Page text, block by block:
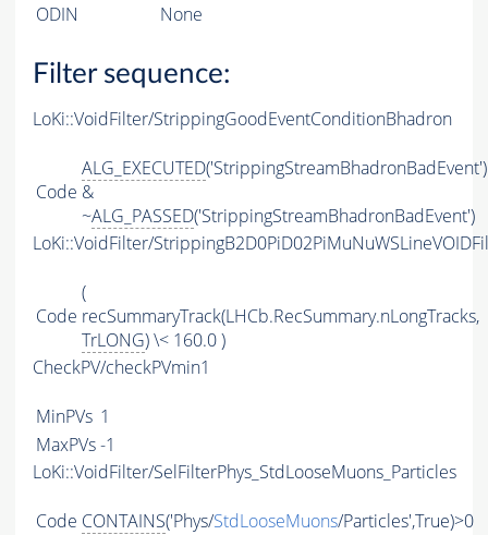
ODIN
None
Filter sequence:
LoKi::VoidFilter/StrippingGoodEventConditionBhadron
Code
ALG_EXECUTED('StrippingStreamBhadronBadEvent')
&
~ALG_PASSED('StrippingStreamBhadronBadEvent')
LoKi::VoidFilter/
Code
(
recSummaryTrack(LHCb.RecSummary.nLongTracks,
TrLONG) \< 160.0 )
CheckPV/checkPVmin1
MinPVs 1
MaxPVs-1
LoKi::VoidFilter/SelFilterPhys_StdLooseMuons_Particles
Code CONTAINS('Phys/StdLooseMuons/Particles',True)>0